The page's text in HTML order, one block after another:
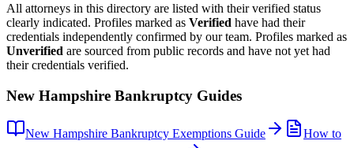
All attorneys in this directory are listed with their verified status
clearly indicated. Profiles marked as Verified have had their
credentials independently confirmed by our team. Profiles marked as
Unverified are sourced from public records and have not yet had
their credentials verified.
New Hampshire Bankruptcy Guides
New Hampshire Bankruptcy Exemptions Guide
How to